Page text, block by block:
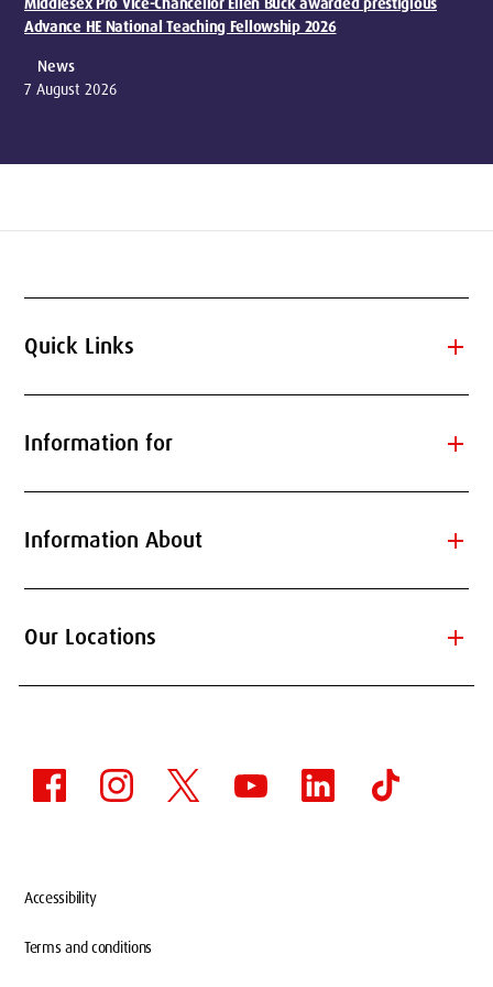
Advance HE National Teaching Fellowship 2026
News
7 August 2026
Quick Links add
Information for add
Information About add
Our Locations add
Accessibility
Terms and conditions